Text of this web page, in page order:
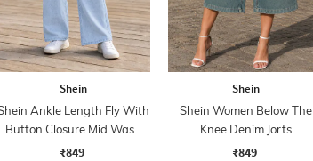
Shein
Ankle Length Fly With
Button Closure Mid Wash
Jeans
₹849
Shein
Shein Women Below The
Knee Denim Jorts
₹849